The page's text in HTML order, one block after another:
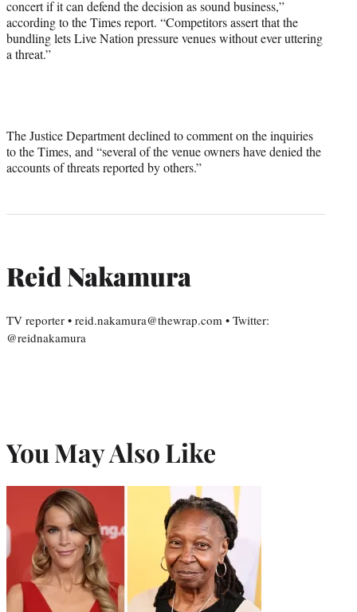
concert if it can defend the decision as sound business,”
according to the Times report. “Competitors assert that the
bundling lets Live Nation pressure venues without ever uttering
a threat.”
The Justice Department declined to comment on the inquiries
to the Times, and “several of the venue owners have denied the
accounts of threats reported by others.”
Reid Nakamura
TV reporter • reid.nakamura@thewrap.com • Twitter:
@reidnakamura
You May Also Like